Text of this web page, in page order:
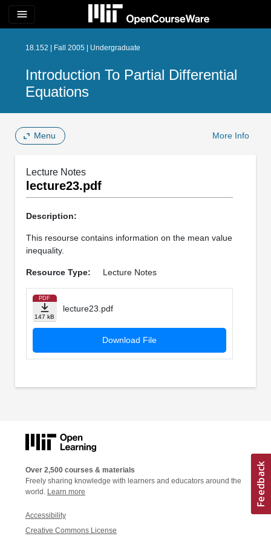
menu
18.152 | Fall 2005 | Undergraduate
Introduction To Partial Differential
Equations
Menu More Info
Lecture Notes
lecture23.pdf
Description:
This resourse contains information on the mean value
inequality.
Resource Type: Lecture Notes
PDF
147 kB
lecture23.pdf
Download File
Over 2,500 courses & materials
Freely sharing knowledge with learners and educators around the
world. Learn more
Accessibility
Creative Commons License